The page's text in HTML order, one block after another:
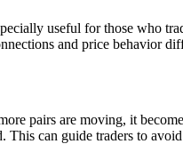
useful for those who
and price behavior
pairs are moving, it
can guide traders to avoid